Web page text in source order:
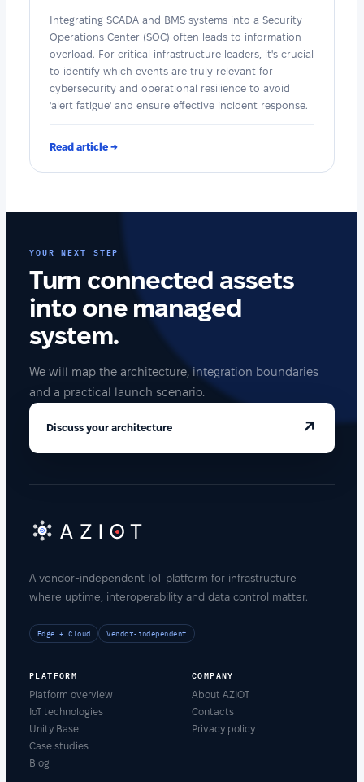
Integrating SCADA and BMS systems into a Security
Operations Center (SOC) often leads to information
overload. For critical infrastructure leaders, it's crucial
to identify which events are truly relevant for
cybersecurity and operational resilience to avoid
'alert fatigue' and ensure effective incident response.
Read article →
YOUR NEXT STEP
Turn connected assets
into one managed
system.
We will map the architecture, integration boundaries
and a practical launch scenario.
Discuss your architecture ↗
A vendor-independent IoT platform for infrastructure
where uptime, interoperability and data control matter.
Edge + Cloud Vendor-independent
PLATFORM
Platform overview
IoT technologies
Unity Base
Case studies
Blog
COMPANY
About AZIOT
Contacts
Privacy policy